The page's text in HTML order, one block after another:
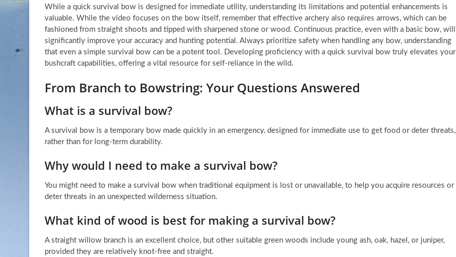
While a quick survival bow is designed for immediate utility, understanding its limitations and potential enhancements is
valuable. While the video focuses on the bow itself, remember that effective archery also requires arrows, which can be
fashioned from straight shoots and tipped with sharpened stone or wood. Continuous practice, even with a basic bow, will
significantly improve your accuracy and hunting potential. Always prioritize safety when handling any bow, understanding
that even a simple survival bow can be a potent tool. Developing proficiency with a quick survival bow truly elevates your
bushcraft capabilities, offering a vital resource for self-reliance in the wild.
From Branch to Bowstring: Your Questions Answered
What is a survival bow?
A survival bow is a temporary bow made quickly in an emergency, designed for immediate use to get food or deter threats,
rather than for long-term durability.
Why would I need to make a survival bow?
You might need to make a survival bow when traditional equipment is lost or unavailable, to help you acquire resources or
deter threats in an unexpected wilderness situation.
What kind of wood is best for making a survival bow?
A straight willow branch is an excellent choice, but other suitable green woods include young ash, oak, hazel, or juniper,
provided they are relatively knot-free and straight.